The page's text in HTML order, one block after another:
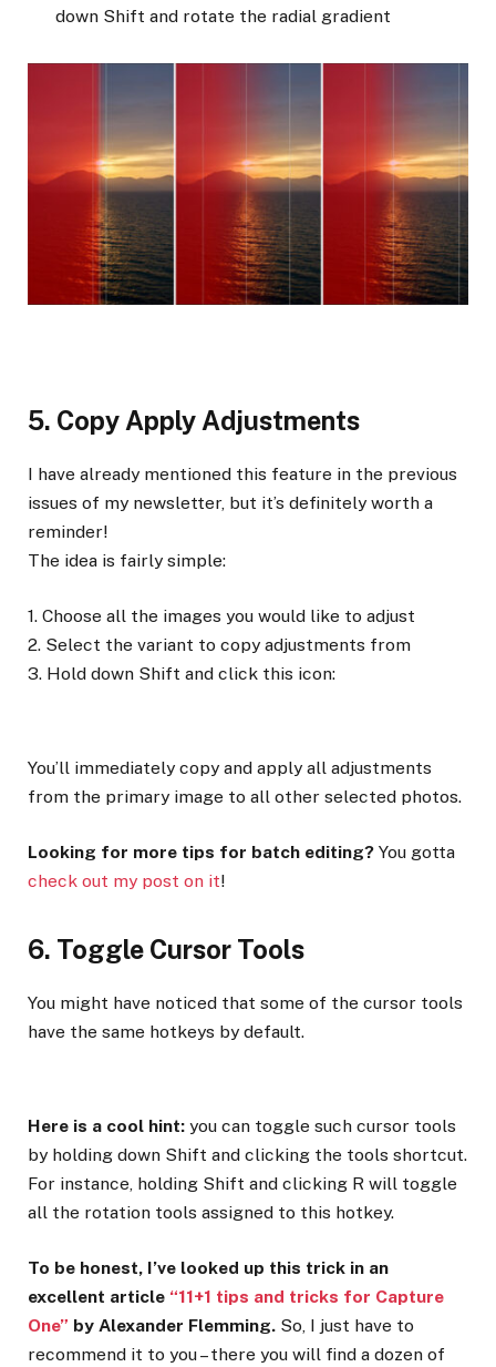
down Shift and rotate the radial gradient
5. Copy Apply Adjustments
I have already mentioned this feature in the previous
issues of my newsletter, but it’s definitely worth a
reminder!
The idea is fairly simple:
1. Choose all the images you would like to adjust
2. Select the variant to copy adjustments from
3. Hold down Shift and click this icon:
You’ll immediately copy and apply all adjustments
from the primary image to all other selected photos.
Looking for more tips for batch editing? You gotta
check out my post on it!
6. Toggle Cursor Tools
You might have noticed that some of the cursor tools
have the same hotkeys by default.
Here is a cool hint: you can toggle such cursor tools
by holding down Shift and clicking the tools shortcut.
For instance, holding Shift and clicking R will toggle
all the rotation tools assigned to this hotkey.
To be honest, I’ve looked up this trick in an
excellent article “11+1 tips and tricks for Capture
One” by Alexander Flemming. So, I just have to
recommend it to you – there you will find a dozen of